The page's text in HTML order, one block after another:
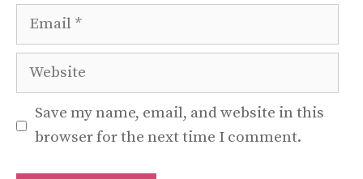
Email
Website
Save my name, email, and website in this
browser for the next time I comment.